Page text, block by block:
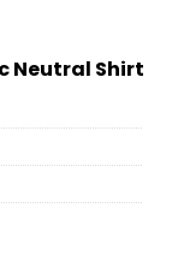
Neutral Shirt